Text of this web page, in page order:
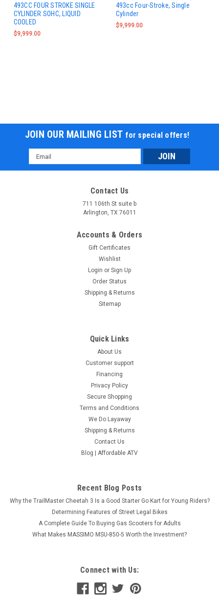
493CC FOUR STROKE SINGLE
CYLINDER SOHC, LIQUID
COOLED
$9,999.00
493cc Four-Stroke, Single
Cylinder
$9,999.00
JOIN OUR MAILING LIST for special offers!
Email
Address
Contact Us
711 106th St suite b
Arlington, TX 76011
Accounts & Orders
Gift Certificates
Wishlist
Login or Sign Up
Order Status
Shipping & Returns
Sitemap
Quick Links
About Us
Customer support
Financing
Privacy Policy
Secure Shopping
Terms and Conditions
We Do Layaway
Shipping & Returns
Contact Us
Blog | Affordable ATV
Recent Blog Posts
Why the TrailMaster Cheetah 3 Is a Good Starter Go Kart for Young Riders?
Determining Features of Street Legal Bikes
A Complete Guide To Buying Gas Scooters for Adults
What Makes MASSIMO MSU-850-5 Worth the Investment?
Connect with Us: